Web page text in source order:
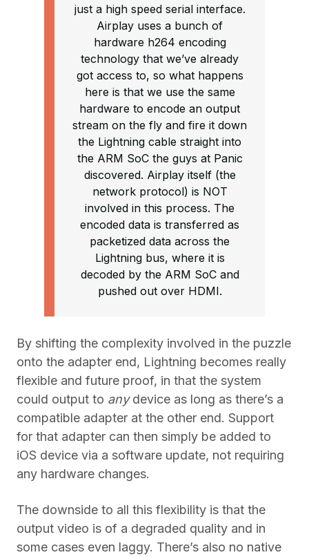
just a high speed serial interface.
Airplay uses a bunch of
hardware h264 encoding
technology that we’ve already
got access to, so what happens
here is that we use the same
hardware to encode an output
stream on the fly and fire it down
the Lightning cable straight into
the ARM SoC the guys at Panic
discovered. Airplay itself (the
network protocol) is NOT
involved in this process. The
encoded data is transferred as
packetized data across the
Lightning bus, where it is
decoded by the ARM SoC and
pushed out over HDMI.
By shifting the complexity involved in the puzzle
onto the adapter end, Lightning becomes really
flexible and future proof, in that the system
could output to anydevice as long as there’s a
compatible adapter at the other end. Support
for that adapter can then simply be added to
iOS device via a software update, not requiring
any hardware changes.
The downside to all this flexibility is that the
output video is of a degraded quality and in
some cases even laggy. There’s also no native